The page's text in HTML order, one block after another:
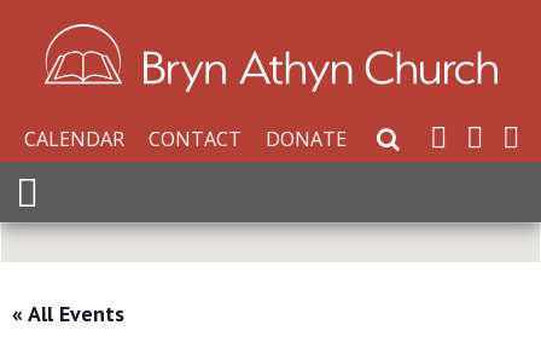
CALENDAR CONTACT DONATE Search Website
Expand Menu
« All Events